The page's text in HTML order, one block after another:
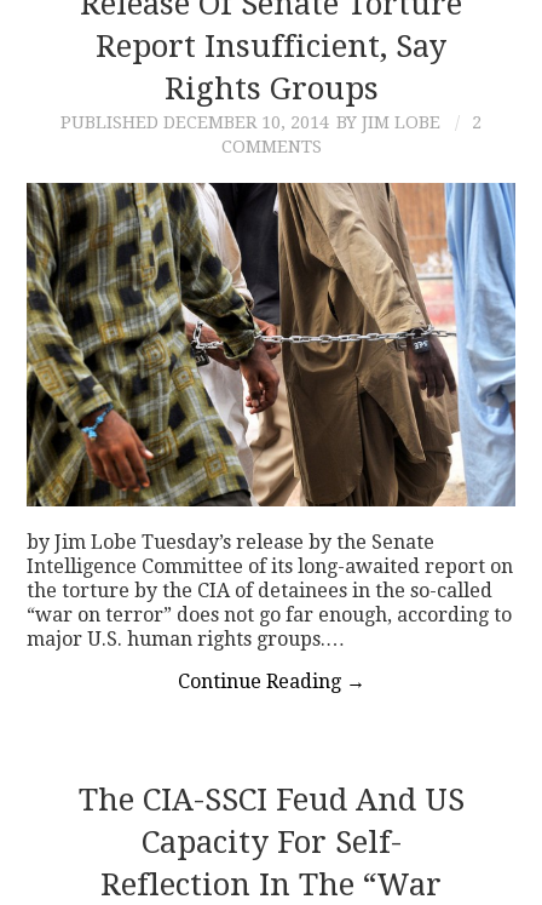
CONTACT
Report Insufficient, Say
Rights Groups
PUBLISHED DECEMBER 10, 2014 BY JIM LOBE
2
COMMENTS
by Jim Lobe Tuesday’s release by the Senate
Intelligence Committee of its long-awaited report on
the torture by the CIA of detainees in the so-called
“war on terror” does not go far enough, according to
major U.S. human rights groups.…
Continue Reading →
The CIA-SSCI Feud And US
Capacity For Self-
Reflection In The “War